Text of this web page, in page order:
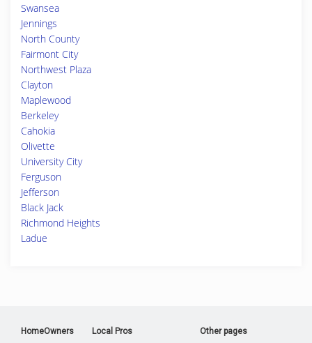
Swansea
Jennings
North County
Fairmont City
Northwest Plaza
Clayton
Maplewood
Berkeley
Cahokia
Olivette
University City
Ferguson
Jefferson
Black Jack
Richmond Heights
Ladue
HomeOwners Local Pros Other pages